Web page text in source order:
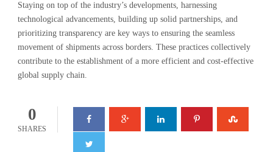
Staying on top of the industry’s developments, harnessing
technological advancements, building up solid partnerships, and
prioritizing transparency are key ways to ensuring the seamless
movement of shipments across borders. These practices collectively
contribute to the establishment of a more efficient and cost-effective
global supply chain.
0
SHARES